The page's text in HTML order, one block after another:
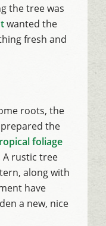
the tree was
wanted the
fresh and
roots, the
the
foliage
rustic tree
along with
have
a new, nice